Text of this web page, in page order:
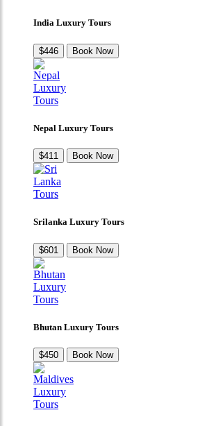
India Luxury Tours
$446 Book Now
Nepal Luxury Tours
$411 Book Now
Srilanka Luxury Tours
$601 Book Now
Bhutan Luxury Tours
$450 Book Now